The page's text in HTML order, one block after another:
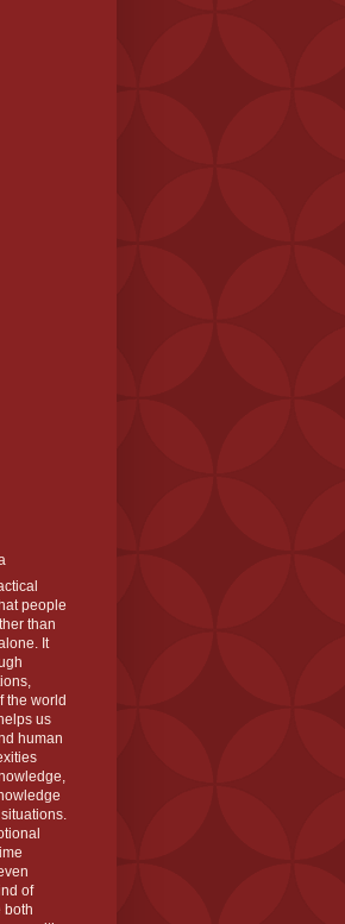
people
than
It
the world
us
human
of
both